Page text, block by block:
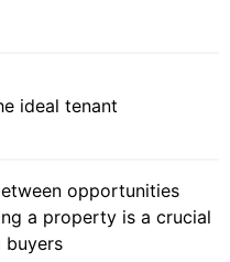
ideal tenant
opportunities
a property is a crucial